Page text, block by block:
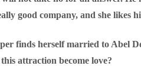
good company, and she likes
finds herself married to Abel
attraction become love?